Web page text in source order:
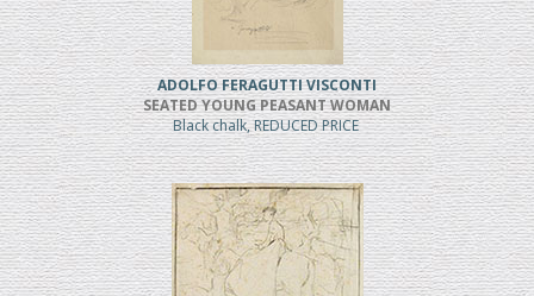
ADOLFO FERAGUTTI VISCONTI
SEATED YOUNG PEASANT WOMAN
Black chalk, REDUCED PRICE